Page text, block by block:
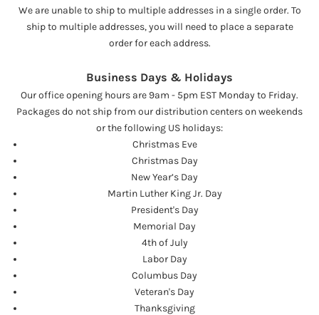
We are unable to ship to multiple addresses in a single order. To
ship to multiple addresses, you will need to place a separate
order for each address.
Business Days & Holidays
Our office opening hours are 9am - 5pm EST Monday to Friday.
Packages do not ship from our distribution centers on weekends
or the following US holidays:
Christmas Eve
Christmas Day
New Year’s Day
Martin Luther King Jr. Day
President's Day
Memorial Day
4th of July
Labor Day
Columbus Day
Veteran's Day
Thanksgiving